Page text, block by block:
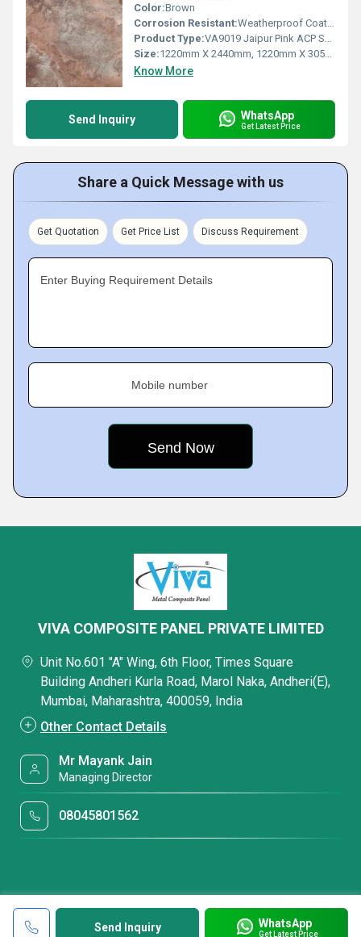
Color:Brown
Corrosion Resistant:Weatherproof Coating
Product Type:VA9019 Jaipur Pink ACP Sheet
Size:1220mm X 2440mm, 1220mm X 3050mm, 1220mm X 3660mm
Know More
Send Inquiry WhatsApp
Get Latest Price
Share a Quick Message with us
Get Quotation Get Price List Discuss Requirement
Enter Buying Requirement Details
Mobile number
Send Inquiry WhatsApp
Get Latest Price
VIVA COMPOSITE PANEL PRIVATE LIMITED
Unit No.601 "A" Wing, 6th Floor, Times Square
Building Andheri Kurla Road, Marol Naka, Andheri(E),
Mumbai, Maharashtra, 400059, India
Other Contact Details
Mr Mayank Jain
Managing Director
08045801562